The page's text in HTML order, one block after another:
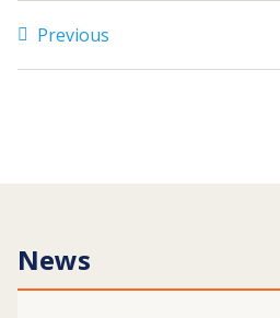
Previous
News